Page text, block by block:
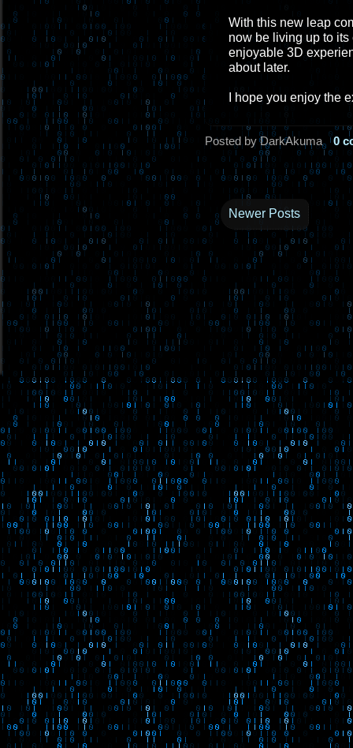
With this new leap
now be living up to
enjoyable 3D
about later.
I hope you enjoy the
Posted by DarkAkuma 0
Newer Posts